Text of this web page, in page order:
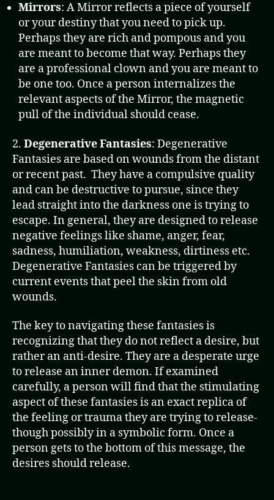
Mirrors: A Mirror reflects a piece of yourself
or your destiny that you need to pick up.
Perhaps they are rich and pompous and you
are meant to become that way. Perhaps they
are a professional clown and you are meant to
be one too. Once a person internalizes the
relevant aspects of the Mirror, the magnetic
pull of the individual should cease.
2. Degenerative Fantasies: Degenerative
Fantasies are based on wounds from the distant
or recent past. They have a compulsive quality
and can be destructive to pursue, since they
lead straight into the darkness one is trying to
escape. In general, they are designed to release
negative feelings like shame, anger, fear,
sadness, humiliation, weakness, dirtiness etc.
Degenerative Fantasies can be triggered by
current events that peel the skin from old
wounds.
The key to navigating these fantasies is
recognizing that they do not reflect a desire, but
rather an anti-desire. They are a desperate urge
to release an inner demon. If examined
carefully, a person will find that the stimulating
aspect of these fantasies is an exact replica of
the feeling or trauma they are trying to release-
though possibly in a symbolic form. Once a
person gets to the bottom of this message, the
desires should release.